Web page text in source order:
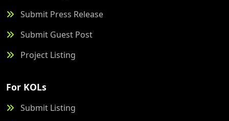
Submit Press Release
Submit Guest Post
Project Listing
For KOLs
Submit Listing